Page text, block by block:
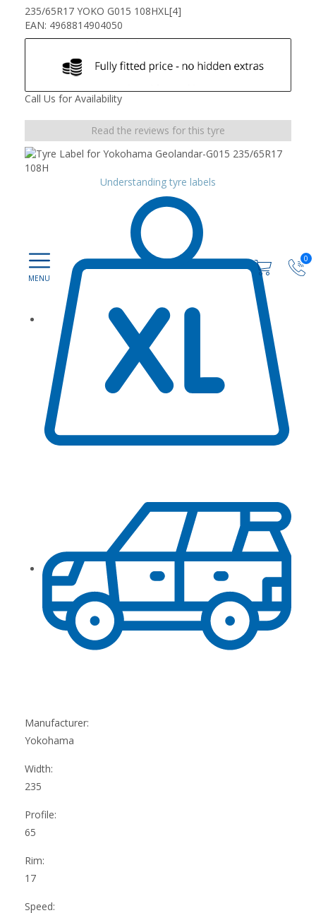
0
235/65R17 YOKO G015 108HXL[4]
EAN: 4968814904050
Call Us for Availability
Read the reviews for this tyre
Understanding tyre labels
Manufacturer:
Yokohama
Width:
235
Profile:
65
Rim:
17
Speed: